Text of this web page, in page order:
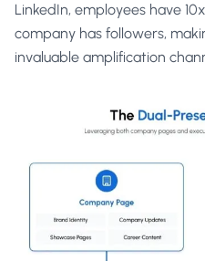
LinkedIn, employees have
company has followers,
invaluable amplification